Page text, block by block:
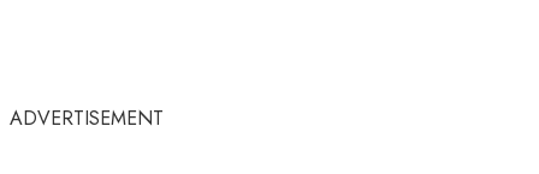
ADVERTISEMENT